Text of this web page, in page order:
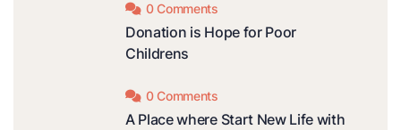
0 Comments
Donation is Hope for Poor
Childrens
0 Comments
A Place where Start New Life with